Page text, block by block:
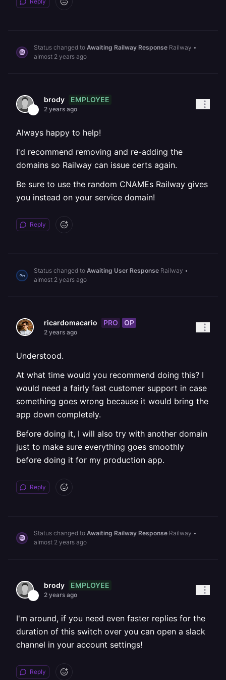
Status changed to Awaiting Railway Response Railway •
almost 2 years ago
brody EMPLOYEE
2 years ago
Always happy to help!
I'd recommend removing and re-adding the
domains so Railway can issue certs again.
Be sure to use the random CNAMEs Railway gives
you instead on your service domain!
Reply
Status changed to Awaiting User Response Railway •
almost 2 years ago
ricardomacario PRO OP
2 years ago
Understood.
At what time would you recommend doing this? I
would need a fairly fast customer support in case
something goes wrong because it would bring the
app down completely.
Before doing it, I will also try with another domain
just to make sure everything goes smoothly
before doing it for my production app.
Reply
Status changed to Awaiting Railway Response Railway •
almost 2 years ago
brody EMPLOYEE
2 years ago
I'm around, if you need even faster replies for the
duration of this switch over you can open a slack
channel in your account settings!
Reply